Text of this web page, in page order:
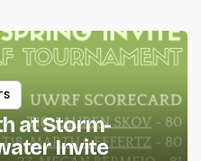
at Storm-
Invite